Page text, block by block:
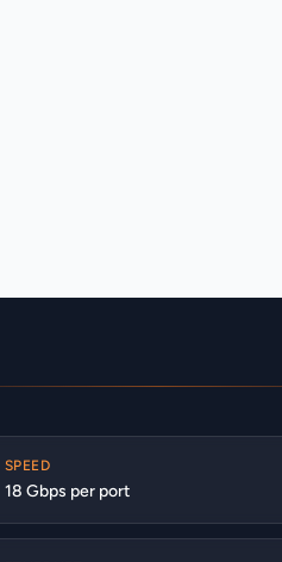
SPEED
18 Gbps per port